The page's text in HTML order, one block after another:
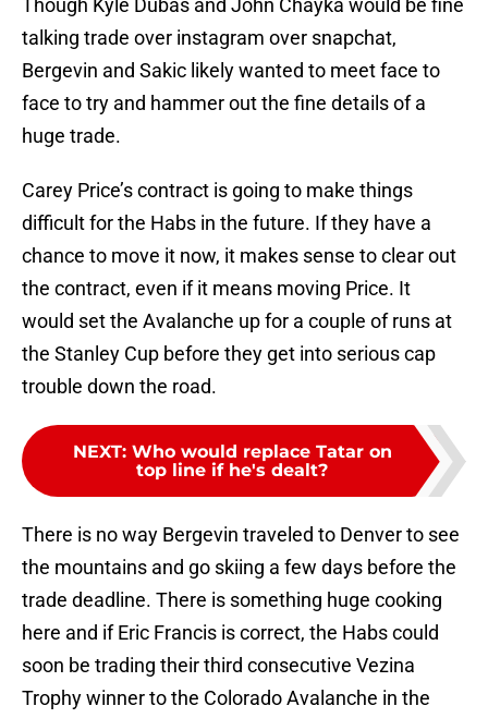
Though Kyle Dubas and John Chayka would be fine
talking trade over instagram over snapchat,
Bergevin and Sakic likely wanted to meet face to
face to try and hammer out the fine details of a
huge trade.
Carey Price’s contract is going to make things
difficult for the Habs in the future. If they have a
chance to move it now, it makes sense to clear out
the contract, even if it means moving Price. It
would set the Avalanche up for a couple of runs at
the Stanley Cup before they get into serious cap
trouble down the road.
NEXT: Who would replace Tatar on
top line if he's dealt?
There is no way Bergevin traveled to Denver to see
the mountains and go skiing a few days before the
trade deadline. There is something huge cooking
here and if Eric Francis is correct, the Habs could
soon be trading their third consecutive Vezina
Trophy winner to the Colorado Avalanche in the